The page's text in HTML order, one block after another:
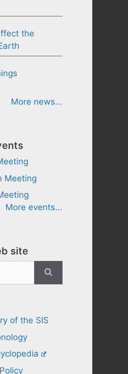
the
More news...
Meeting
More events...
site
of the SIS